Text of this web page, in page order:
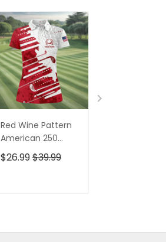
Red Wine Pattern
American 250
Years Patriotic
Golf Shirt, 4th Of
$26.99$39.99